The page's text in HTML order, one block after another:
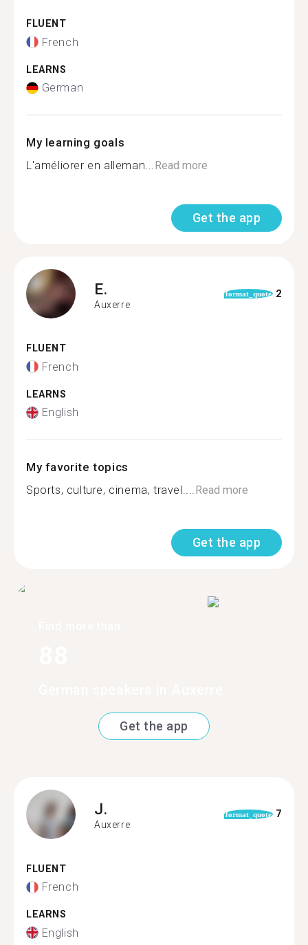
FLUENT
French
LEARNS
German
My learning goals
L'améliorer en alleman...Read more
Get the app
E.
Auxerre
format_quote 2
FLUENT
French
LEARNS
English
My favorite topics
Sports, culture, cinema, travel....Read more
Get the app
Get the app
J.
Auxerre
format_quote 7
FLUENT
French
LEARNS
English